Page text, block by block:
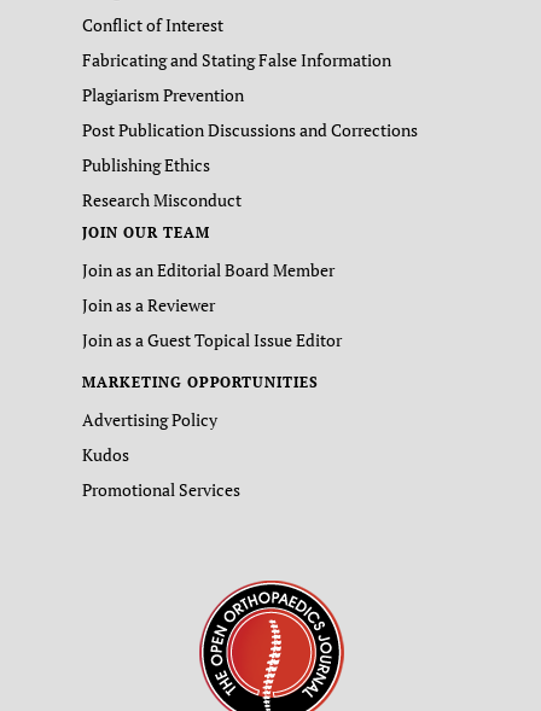
Conflict of Interest
Fabricating and Stating False Information
Plagiarism Prevention
Post Publication Discussions and Corrections
Publishing Ethics
Research Misconduct
JOIN OUR TEAM
Join as an Editorial Board Member
Join as a Reviewer
Join as a Guest Topical Issue Editor
MARKETING OPPORTUNITIES
Advertising Policy
Kudos
Promotional Services